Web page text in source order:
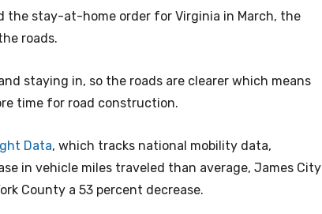
the stay-at-home order for Virginia in March, the
roads.
staying in, so the roads are clearer which means
time for road construction.
Data, which tracks national mobility data,
in vehicle miles traveled than average, James City
County a 53 percent decrease.